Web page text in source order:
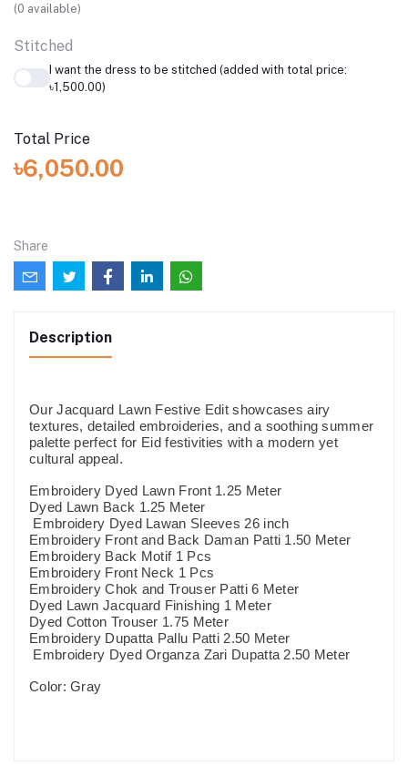
(0 available)
Stitched
I want the dress to be stitched (added with total price:
৳1,500.00)
Total Price
৳6,050.00
Share
Description
Our Jacquard Lawn Festive Edit showcases airy
textures, detailed embroideries, and a soothing summer
palette perfect for Eid festivities with a modern yet
cultural appeal.
Embroidery Dyed Lawn Front 1.25 Meter
Dyed Lawn Back 1.25 Meter
Embroidery Dyed Lawan Sleeves 26 inch
Embroidery Front and Back Daman Patti 1.50 Meter
Embroidery Back Motif 1 Pcs
Embroidery Front Neck 1 Pcs
Embroidery Chok and Trouser Patti 6 Meter
Dyed Lawn Jacquard Finishing 1 Meter
Dyed Cotton Trouser 1.75 Meter
Embroidery Dupatta Pallu Patti 2.50 Meter
Embroidery Dyed Organza Zari Dupatta 2.50 Meter
Color: Gray